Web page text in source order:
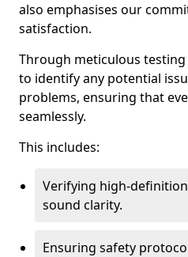
also emphasises our
satisfaction.
Through meticulous
to identify any potential
problems, ensuring that
seamlessly.
This includes:
Verifying high-
sound clarity.
Ensuring safety